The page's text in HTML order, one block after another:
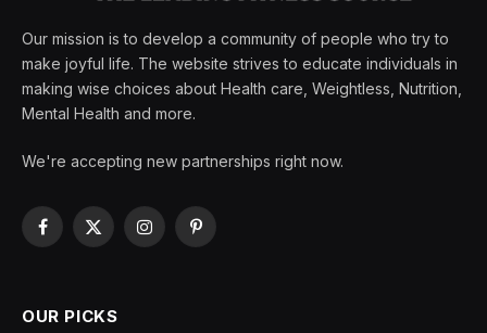
Our mission is to develop a community of people who try to
make joyful life. The website strives to educate individuals in
making wise choices about Health care, Weightless, Nutrition,
Mental Health and more.
We're accepting new partnerships right now.
Facebook
X
InstagramPinterest
OUR PICKS